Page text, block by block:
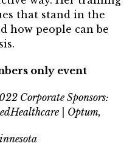
Merchandise
that stand in the
how people can be
only event
Corporate Sponsors:
| Optum,